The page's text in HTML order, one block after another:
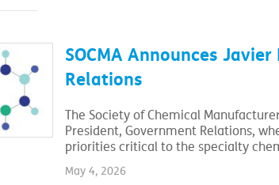
SOCMA Announces
Relations
The Society of Chemical
President, Government Relations,
priorities critical to the specialty
May 4, 2026